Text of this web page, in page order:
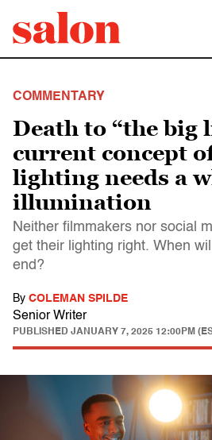
COMMENTARY
Death to “the big
current concept
lighting needs a
illumination
Neither filmmakers nor social
get their lighting right. When
end?
By COLEMAN SPILDE
Senior Writer
PUBLISHED JANUARY 7, 2025 12:00PM